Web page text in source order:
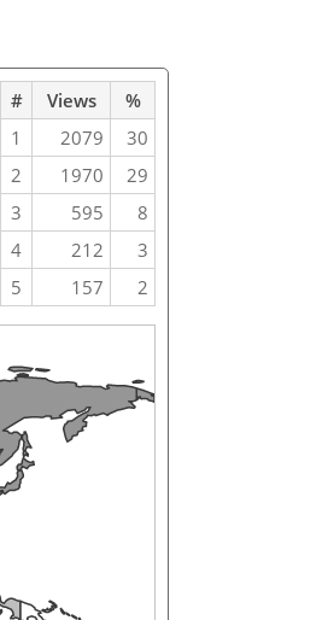
# Views
%
1 2079
30
2 1970
29
3 595
8
4 212
3
5 157 2